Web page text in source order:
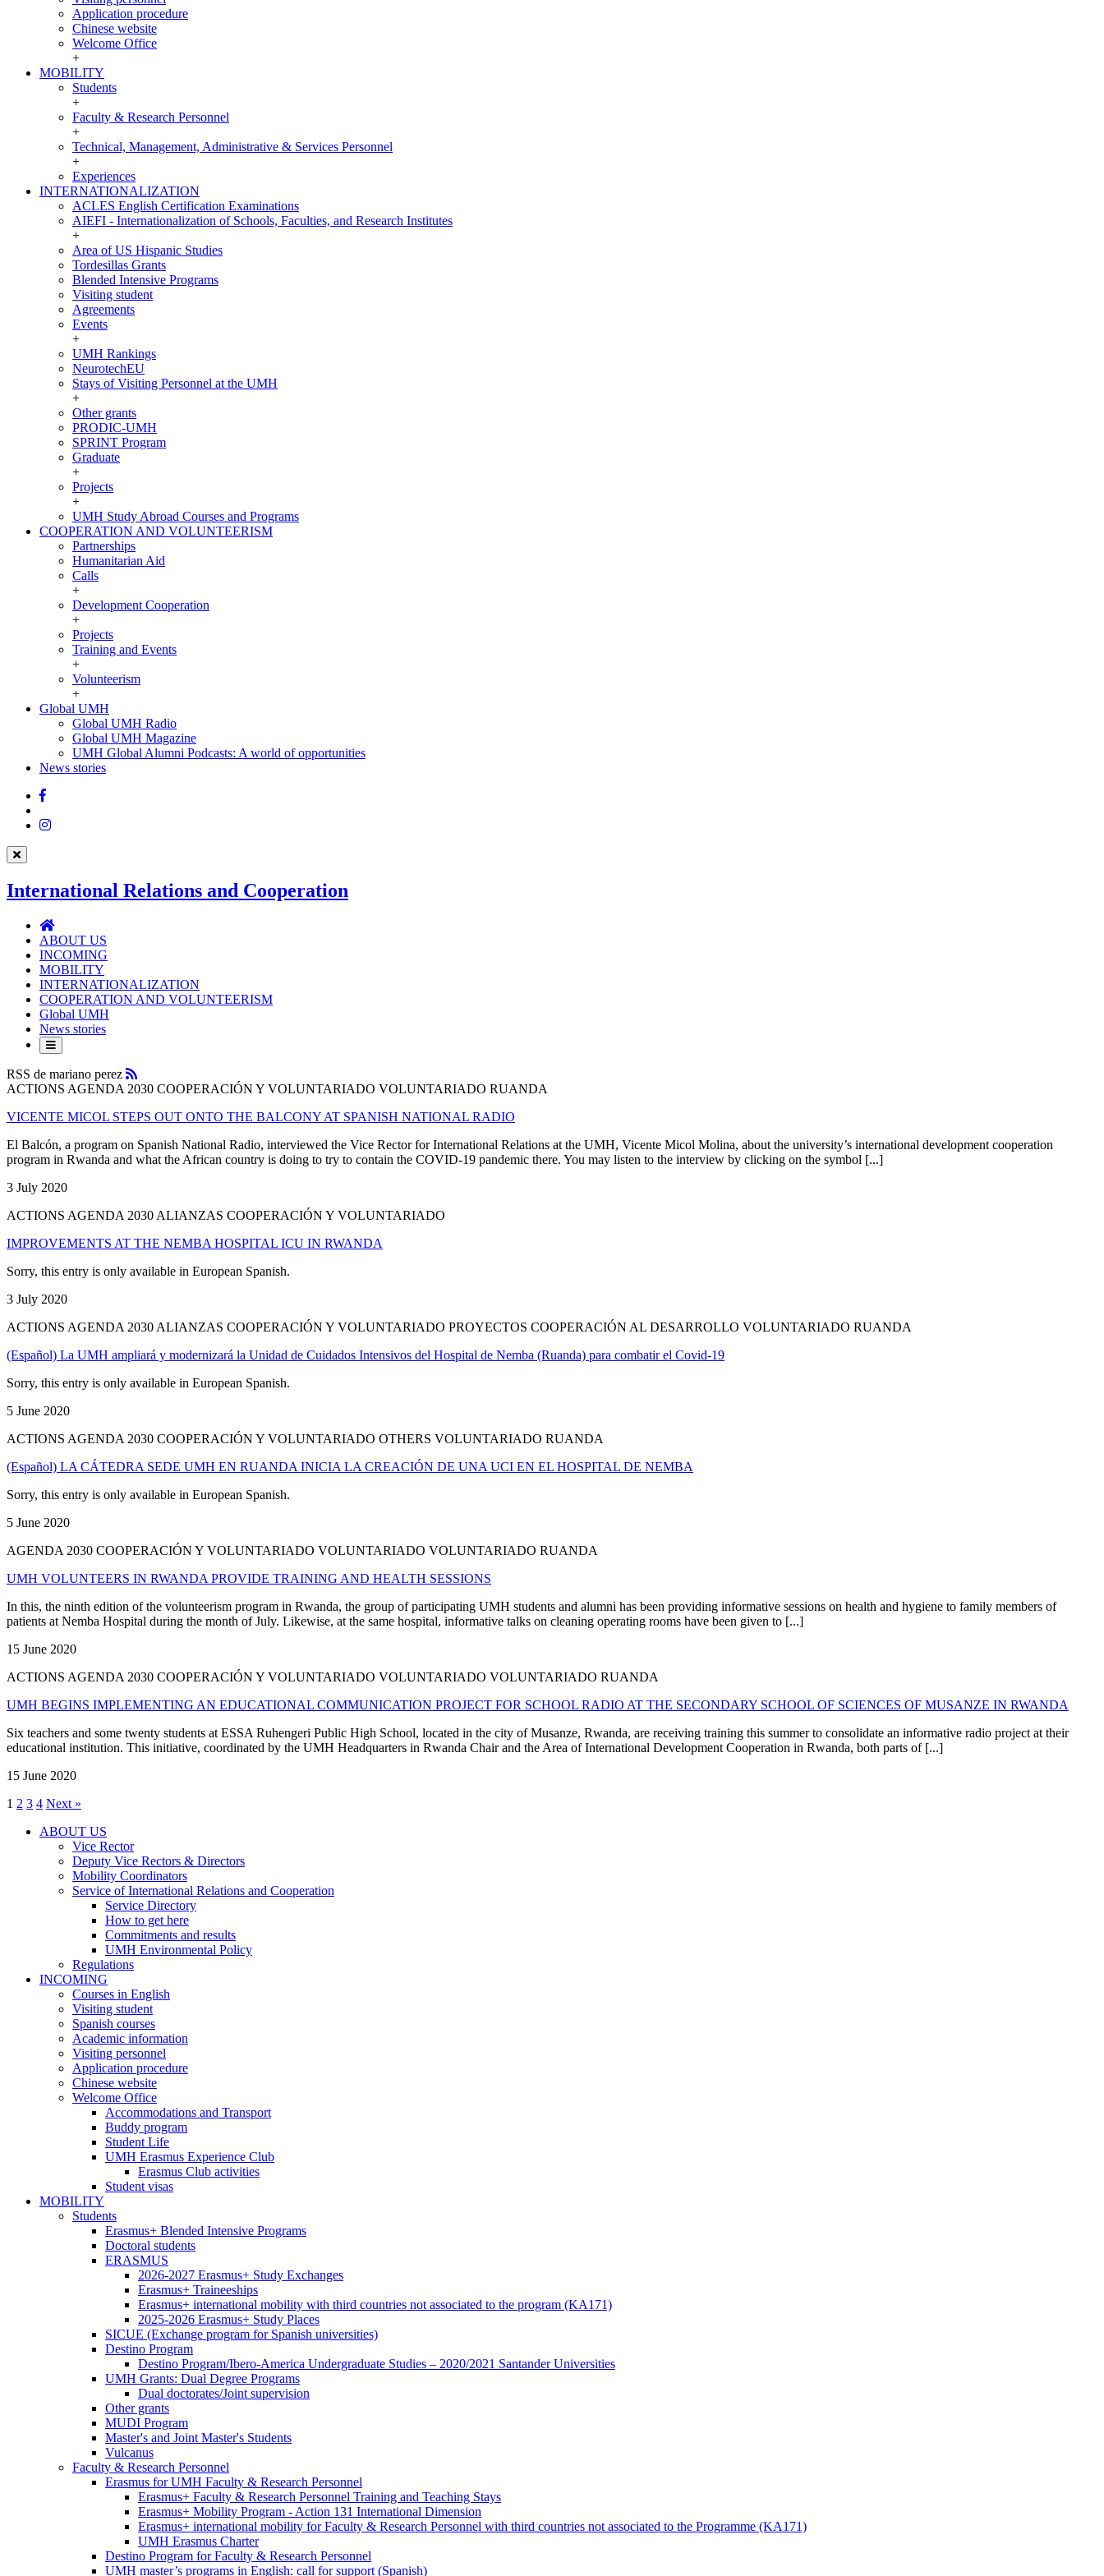
Application procedure
Chinese website
Welcome Office
+
MOBILITY
MOBILITY
Students
+
Faculty & Research Personnel
+
Technical, Management, Administrative & Services Personnel
+
Experiences
INTERNATIONALIZATION
INTERNATIONALIZATION
ACLES English Certification Examinations
AIEFI - Internationalization of Schools, Faculties, and Research Institutes
+
Area of US Hispanic Studies
Tordesillas Grants
Blended Intensive Programs
Visiting student
Agreements
Events
+
UMH Rankings
NeurotechEU
Stays of Visiting Personnel at the UMH
+
Other grants
PRODIC-UMH
SPRINT Program
Graduate
+
Projects
+
UMH Study Abroad Courses and Programs
COOPERATION AND VOLUNTEERISM
COOPERATION
AND
VOLUNTEERISM
Partnerships
Humanitarian Aid
Calls
+
Development Cooperation
+
Projects
Training and Events
+
Volunteerism
+
Global UMH
Global
UMH
Global UMH Radio
Global UMH Magazine
UMH Global Alumni Podcasts: A world of opportunities
News stories
Facebook
Instagram
International Relations and Cooperation
International
Relations
and
Cooperation
ABOUT US
INCOMING
MOBILITY
INTERNATIONALIZATION
COOPERATION AND VOLUNTEERISM
Global UMH
News stories
RSS de mariano perez
RSS
ACTIONS AGENDA 2030 COOPERACIÓN Y VOLUNTARIADO VOLUNTARIADO RUANDA
VICENTE MICOL STEPS OUT ONTO THE BALCONY AT SPANISH NATIONAL RADIO
El Balcón, a program on Spanish National Radio, interviewed the Vice Rector for International Relations at the UMH, Vicente Micol Molina, about the university’s international development cooperation
program in Rwanda and what the African country is doing to try to contain the COVID-19 pandemic there. You may listen to the interview by clicking on the symbol [...]
3 July 2020
ACTIONS AGENDA 2030 ALIANZAS COOPERACIÓN Y VOLUNTARIADO
IMPROVEMENTS AT THE NEMBA HOSPITAL ICU IN RWANDA
Sorry, this entry is only available in European Spanish.
3 July 2020
ACTIONS AGENDA 2030 ALIANZAS COOPERACIÓN Y VOLUNTARIADO PROYECTOS COOPERACIÓN AL DESARROLLO VOLUNTARIADO RUANDA
(Español) La UMH ampliará y modernizará la Unidad de Cuidados Intensivos del Hospital de Nemba (Ruanda) para combatir el Covid-19
Sorry, this entry is only available in European Spanish.
5 June 2020
ACTIONS AGENDA 2030 COOPERACIÓN Y VOLUNTARIADO OTHERS VOLUNTARIADO RUANDA
(Español) LA CÁTEDRA SEDE UMH EN RUANDA INICIA LA CREACIÓN DE UNA UCI EN EL HOSPITAL DE NEMBA
Sorry, this entry is only available in European Spanish.
5 June 2020
AGENDA 2030 COOPERACIÓN Y VOLUNTARIADO VOLUNTARIADO VOLUNTARIADO RUANDA
UMH VOLUNTEERS IN RWANDA PROVIDE TRAINING AND HEALTH SESSIONS
In this, the ninth edition of the volunteerism program in Rwanda, the group of participating UMH students and alumni has been providing informative sessions on health and hygiene to family members of
patients at Nemba Hospital during the month of July. Likewise, at the same hospital, informative talks on cleaning operating rooms have been given to [...]
15 June 2020
ACTIONS AGENDA 2030 COOPERACIÓN Y VOLUNTARIADO VOLUNTARIADO VOLUNTARIADO RUANDA
UMH BEGINS IMPLEMENTING AN EDUCATIONAL COMMUNICATION PROJECT FOR SCHOOL RADIO AT THE SECONDARY SCHOOL OF SCIENCES OF MUSANZE IN RWANDA
Six teachers and some twenty students at ESSA Ruhengeri Public High School, located in the city of Musanze, Rwanda, are receiving training this summer to consolidate an informative radio project at their
educational institution. This initiative, coordinated by the UMH Headquarters in Rwanda Chair and the Area of International Development Cooperation in Rwanda, both parts of [...]
15 June 2020
1 2 3 4 Next »
ABOUT US
ABOUTVice Rector
Deputy Vice Rectors & Directors
Mobility Coordinators
Service of International Relations and Cooperation
Service
International
Relations
and
Cooperation
Service Directory
How to get here
Commitments and results
UMH Environmental Policy
Regulations
INCOMING
INCOMING
Courses in English
Visiting student
Spanish courses
Academic information
Visiting personnel
Application procedure
Chinese website
Welcome Office
Welcome
Office
Accommodations and Transport
Buddy program
Student Life
UMH Erasmus Experience Club
UMH
Erasmus
Club
Erasmus Club activities
Student visas
MOBILITY
MOBILITY
Students
StudentsErasmus+ Blended Intensive Programs
Doctoral students
ERASMUS
ERASMUS2026-2027 Erasmus+ Study Exchanges
Erasmus+ Traineeships
Erasmus+ international mobility with third countries not associated to the program (KA171)
2025-2026 Erasmus+ Study Places
SICUE (Exchange program for Spanish universities)
Destino Program
Destino
Program
Destino Program/Ibero-America Undergraduate Studies – 2020/2021 Santander Universities
UMH Grants: Dual Degree Programs
UMH
Grants:
Dual
Degree
Programs
Dual doctorates/Joint supervision
Other grants
MUDI Program
Master's and Joint Master's Students
Vulcanus
Faculty & Research Personnel
FacultyErasmus for UMH Faculty & Research Personnel
Erasmus
UMH
Faculty
&
Research
Erasmus+ Faculty & Research Personnel Training and Teaching Stays
Erasmus+ Mobility Program - Action 131 International Dimension
Erasmus+ international mobility for Faculty & Research Personnel with third countries not associated to the Programme (KA171)
UMH Erasmus Charter
Destino Program for Faculty & Research Personnel
UMH master’s programs in English: call for support (Spanish)